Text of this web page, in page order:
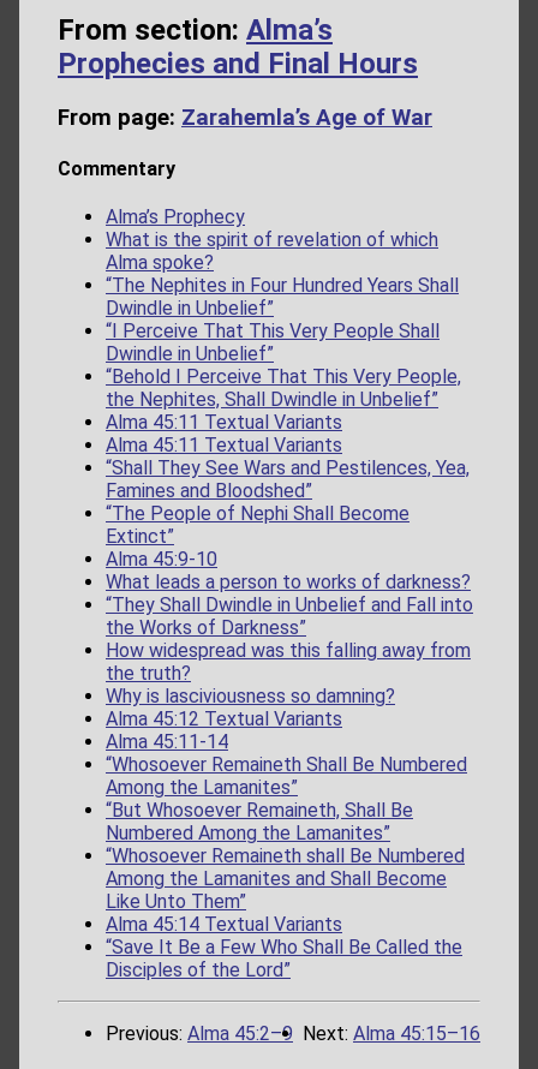
From section: Alma’s
Prophecies and Final Hours
From page: Zarahemla’s Age of War
Commentary
Alma’s Prophecy
What is the spirit of revelation of which
Alma spoke?
“The Nephites in Four Hundred Years Shall
Dwindle in Unbelief”
“I Perceive That This Very People Shall
Dwindle in Unbelief”
“Behold I Perceive That This Very People,
the Nephites, Shall Dwindle in Unbelief”
Alma 45:11 Textual Variants
Alma 45:11 Textual Variants
“Shall They See Wars and Pestilences, Yea,
Famines and Bloodshed”
“The People of Nephi Shall Become
Extinct”
Alma 45:9-10
What leads a person to works of darkness?
“They Shall Dwindle in Unbelief and Fall into
the Works of Darkness”
How widespread was this falling away from
the truth?
Why is lasciviousness so damning?
Alma 45:12 Textual Variants
Alma 45:11-14
“Whosoever Remaineth Shall Be Numbered
Among the Lamanites”
“But Whosoever Remaineth, Shall Be
Numbered Among the Lamanites”
“Whosoever Remaineth shall Be Numbered
Among the Lamanites and Shall Become
Like Unto Them”
Alma 45:14 Textual Variants
“Save It Be a Few Who Shall Be Called the
Disciples of the Lord”
Previous: Alma 45:2–9 Next: Alma 45:15–16